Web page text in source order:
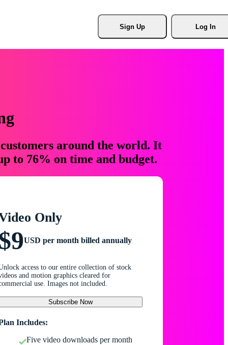
Sign Up Log In
around the world. It
to 76% on time and budget.
Only
USD per month billed annually
access to our entire collection of stock
and motion graphics cleared for
use. Images not included.
Subscribe Now
Includes:
Five video downloads per month